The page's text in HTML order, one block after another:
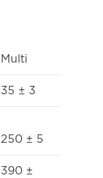
Multi
35 ± 3
250 ± 5
390 ±